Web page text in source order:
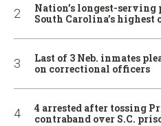
Nation’s longest-
South Carolina’s
Last of 3 Neb. inmates
on correctional officers
4 arrested after tossing
contraband over S.C.